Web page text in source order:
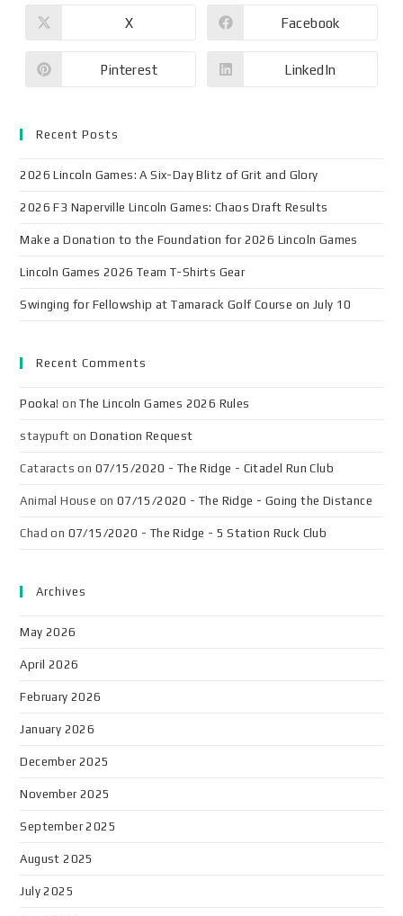
X Facebook
Pinterest LinkedIn
Recent Posts
2026 Lincoln Games: A Six-Day Blitz of Grit and Glory
2026 F3 Naperville Lincoln Games: Chaos Draft Results
Make a Donation to the Foundation for 2026 Lincoln Games
Lincoln Games 2026 Team T-Shirts Gear
Swinging for Fellowship at Tamarack Golf Course on July 10
Recent Comments
Pooka! onThe Lincoln Games 2026 Rules
staypuft onDonation Request
Cataracts on 07/15/2020 - The Ridge - Citadel Run Club
Animal House on 07/15/2020 - The Ridge - Going the Distance
Chad on 07/15/2020 - The Ridge - 5 Station Ruck Club
Archives
May 2026
April 2026
February 2026
January 2026
December 2025
November 2025
September 2025
August 2025
July 2025